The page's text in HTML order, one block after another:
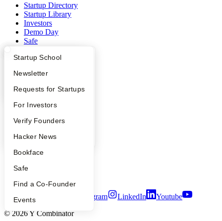
What Happens at YC?
Apply
YC Interview Guide
FAQ
People
YC Blog
Startup Directory
Founder Directory
Launch YC
Startup School
Newsletter
Requests for Startups
For Investors
Verify Founders
Hacker News
Bookface
Safe
Find a Co-Founder
Events
Startup Directory
Startup Library
Investors
Demo Day
Safe
Launch YC
Company
YC Blog
Press
People
Careers
Privacy Policy
Security
Twitter Instagram LinkedIn
Youtube
© 2026 Y Combinator